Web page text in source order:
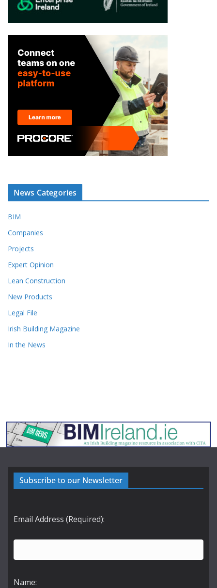
News Categories
BIM
Companies
Projects
Expert Opinion
Lean Construction
New Products
Legal File
Irish Building Magazine
In the News
Subscribe to our Newsletter
Email Address (Required):
Name: